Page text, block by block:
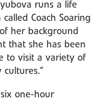
runs a life
Coach Soaring
her background
that she has been
to visit a variety of
one-hour